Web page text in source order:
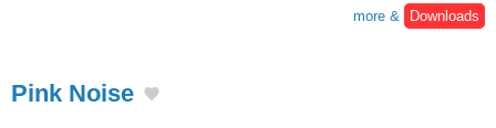
more &
Downloads
Pink Noise